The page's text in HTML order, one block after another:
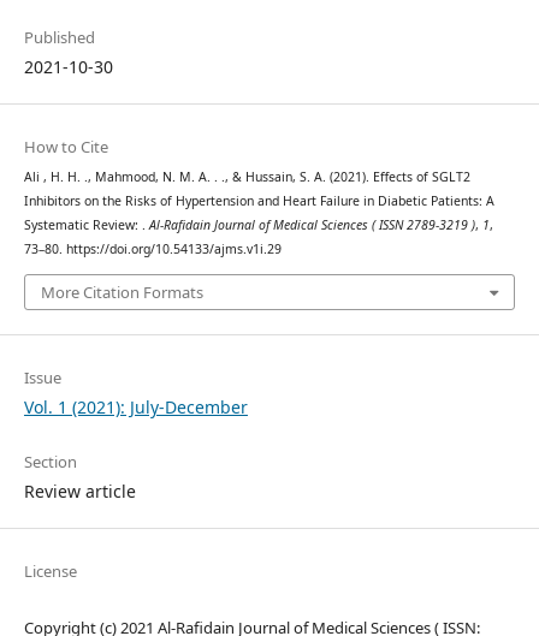
Published
2021-10-30
How to Cite
Ali , H. H. ., Mahmood, N. M. A. . ., & Hussain, S. A. (2021). Effects of SGLT2
Inhibitors on the Risks of Hypertension and Heart Failure in Diabetic Patients: A
Systematic Review: .Al-Rafidain Journal of Medical Sciences ( ISSN 2789-3219 ), 1,
73–80. https://doi.org/10.54133/ajms.v1i.29
More Citation Formats
Issue
Vol. 1 (2021): July-December
Section
Review article
License
Copyright (c) 2021 Al-Rafidain Journal of Medical Sciences ( ISSN: